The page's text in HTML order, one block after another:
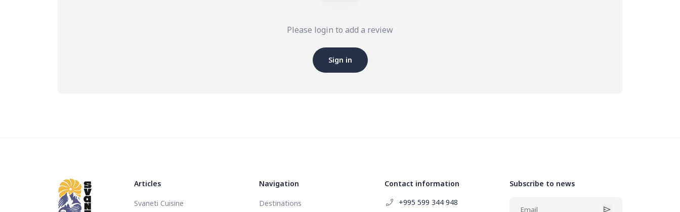
Please login to add a review
Sign in
Articles
Svaneti Cuisine
Navigation
Destinations
Contact information
+995 599 344 948
Subscribe to news